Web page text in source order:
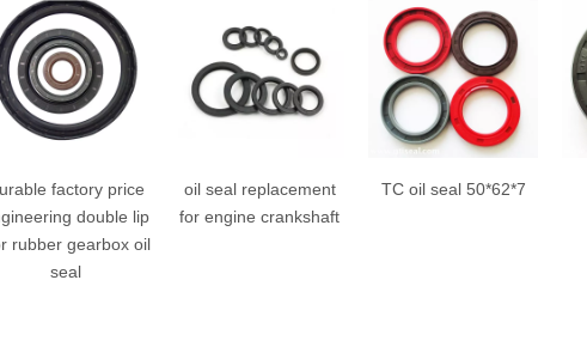
oil seal replacement
for engine crankshaft
TC oil seal 50*62*7
TC type oil seal